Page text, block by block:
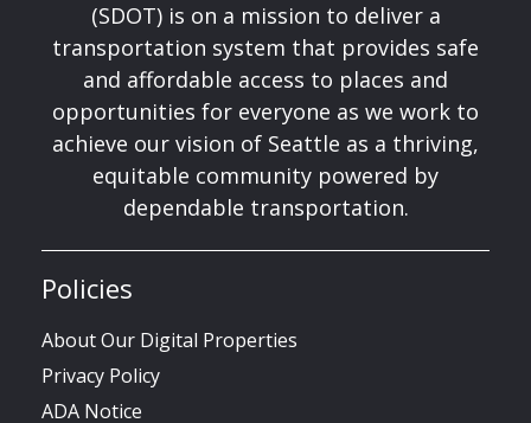
(SDOT) is on a mission to deliver a
transportation system that provides safe
and affordable access to places and
opportunities for everyone as we work to
achieve our vision of Seattle as a thriving,
equitable community powered by
dependable transportation.
Policies
About Our Digital Properties
Privacy Policy
ADA Notice